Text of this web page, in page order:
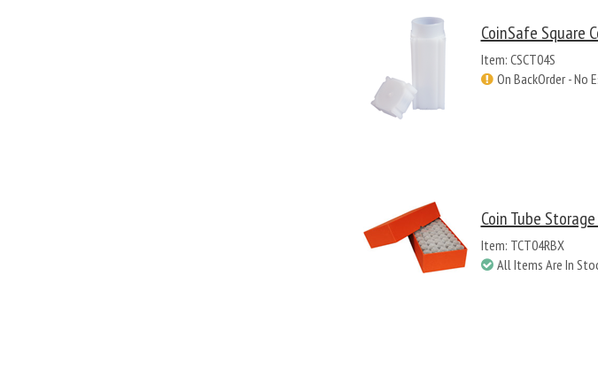
CoinSafe Square
Item: CSCT04S
On BackOrder - No
Coin Tube
Item: TCT04RBX
All Items Are In